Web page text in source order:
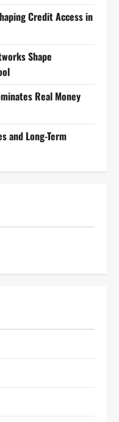
Credit Access in
Shape
Real Money
and Long-Term